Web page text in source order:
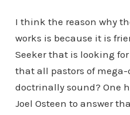
I think the reason why
works is because it is
Seeker that is looking
that all pastors of
doctrinally sound? One
Joel Osteen to answer